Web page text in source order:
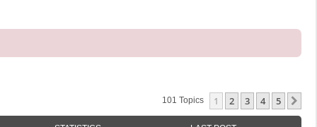
101 Topics 1 2 3 4 5